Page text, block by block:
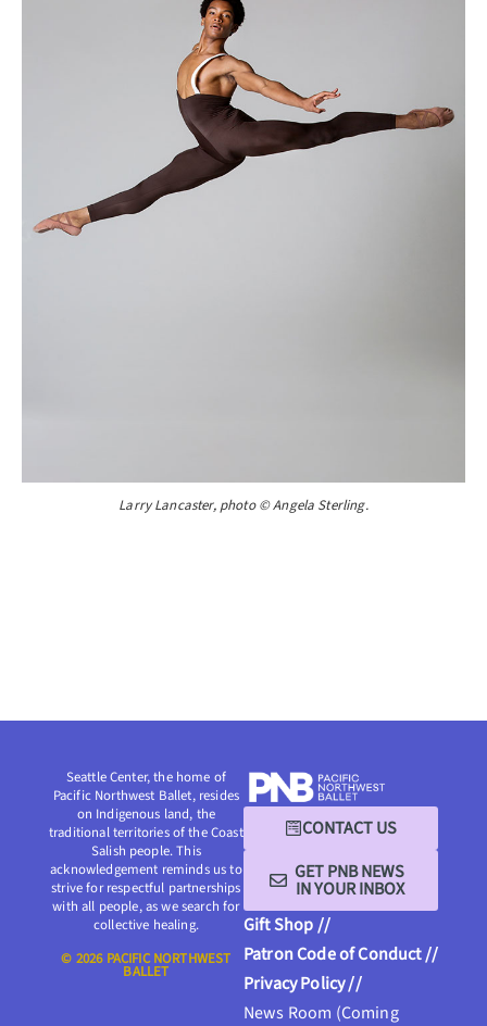
Larry Lancaster, photo © Angela Sterling.
CONTACT US
GET PNB NEWS
IN YOUR INBOX
Gift Shop //
Patron Code of Conduct //
Privacy Policy //
News Room (Coming
Seattle Center, the home of
Pacific Northwest Ballet, resides
on Indigenous land, the
traditional territories of the Coast
Salish people. This
acknowledgement reminds us to
strive for respectful partnerships
with all people, as we search for
collective healing.
© 2026 PACIFIC NORTHWEST
BALLET